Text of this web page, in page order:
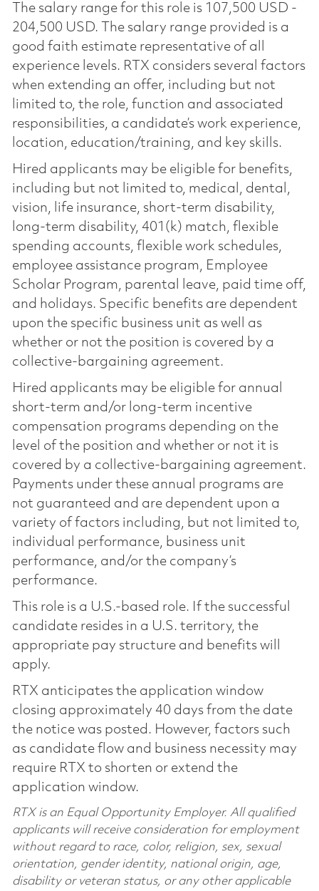
The salary range for this role is 107,500 USD -
204,500 USD. The salary range provided is a
good faith estimate representative of all
experience levels. RTX considers several factors
when extending an offer, including but not
limited to, the role, function and associated
responsibilities, a candidate’s work experience,
location, education/training, and key skills.
Hired applicants may be eligible for benefits,
including but not limited to, medical, dental,
vision, life insurance, short-term disability,
long-term disability, 401(k) match, flexible
spending accounts, flexible work schedules,
employee assistance program, Employee
Scholar Program, parental leave, paid time off,
and holidays. Specific benefits are dependent
upon the specific business unit as well as
whether or not the position is covered by a
collective-bargaining agreement.
Hired applicants may be eligible for annual
short-term and/or long-term incentive
compensation programs depending on the
level of the position and whether or not it is
covered by a collective-bargaining agreement.
Payments under these annual programs are
not guaranteed and are dependent upon a
variety of factors including, but not limited to,
individual performance, business unit
performance, and/or the company’s
performance.
This role is a U.S.-based role. If the successful
candidate resides in a U.S. territory, the
appropriate pay structure and benefits will
apply.
RTX anticipates the application window
closing approximately 40 days from the date
the notice was posted. However, factors such
as candidate flow and business necessity may
require RTX to shorten or extend the
application window.
RTX is an Equal Opportunity Employer. All qualified
applicants will receive consideration for employment
without regard to race, color, religion, sex, sexual
orientation, gender identity, national origin, age,
disability or veteran status, or any other applicable